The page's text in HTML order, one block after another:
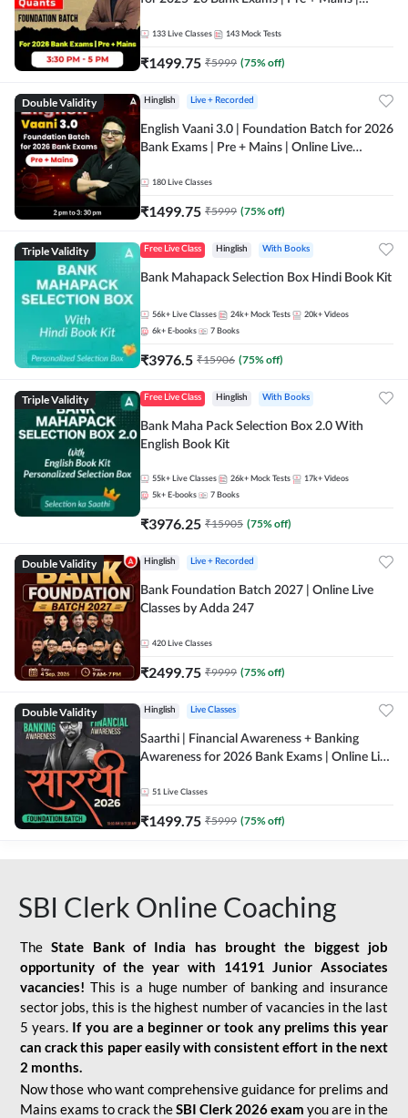
133 Live Classes 143 Mock Tests
₹1499.75 ₹5999 (75% off)
Double Validity Hinglish Live + Recorded
English Vaani 3.0 | Foundation Batch for 2026
Bank Exams | Pre + Mains | Online Live
180 Live Classes
₹1499.75 ₹5999 (75% off)
Triple Validity Free Live Class Hinglish With Books
Bank Mahapack Selection Box Hindi Book Kit
56k+ Live Classes 24k+ Mock Tests 20k+ Videos
6k+ E-books 7 Books
₹3976.5 ₹15906 (75% off)
Triple Validity Free Live Class Hinglish With Books
Bank Maha Pack Selection Box 2.0 With
English Book Kit
55k+ Live Classes 26k+ Mock Tests 17k+ Videos
5k+ E-books 7 Books
₹3976.25 ₹15905 (75% off)
Double Validity Hinglish Live + Recorded
Bank Foundation Batch 2027 | Online Live
Classes by Adda 247
420 Live Classes
₹2499.75 ₹9999 (75% off)
Double Validity Hinglish Live Classes
Saarthi | Financial Awareness + Banking
Awareness for 2026 Bank Exams | Online Live
51 Live Classes
₹1499.75 ₹5999 (75% off)
SBI Clerk Online Coaching
TheState Bank of India has brought the biggest job
opportunity of the year with
14191 Junior Associates
vacancies! This is a huge number of banking and insurance
sector jobs, this is the highest number of vacancies in the last
5 years. If you are a beginner or took any prelims this year
can crack this paper easily with consistent effort in the next
2 months.
Now those who want comprehensive guidance for prelims and
Mains exams to crack theSBI Clerk 2026 exam you are in the